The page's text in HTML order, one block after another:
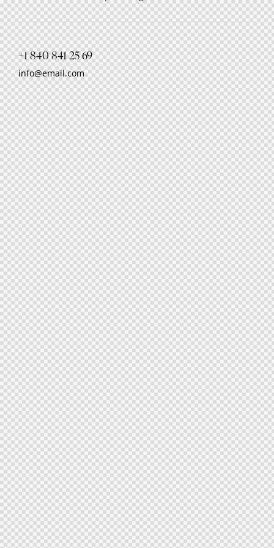
+1 840 841 25 69
info@email.com